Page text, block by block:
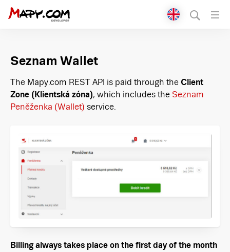
Přepnout jazyk
Seznam Wallet
The Mapy.com REST API is paid through the Client
Zone (Klientská zóna), which includes the Seznam
Peněženka (Wallet) service.
Billing always takes place on the first day of the month